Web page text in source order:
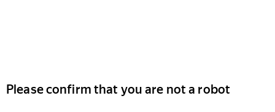
Please confirm that you are not a robot